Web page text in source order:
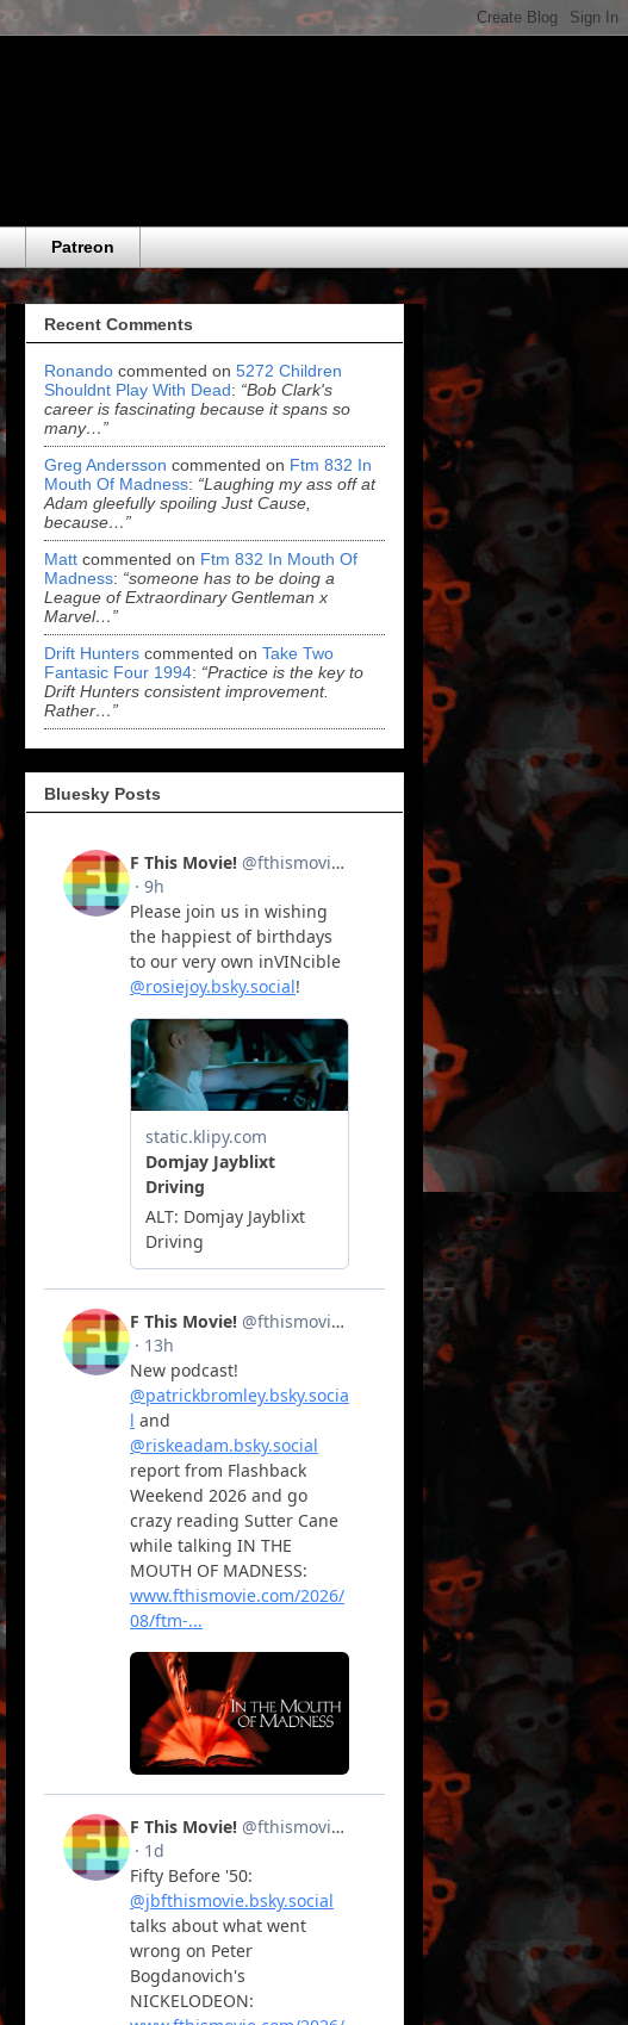
Patreon
Recent Comments
Ronando commented on 5272 Children
Shouldnt Play With Dead: “Bob Clark's
career is fascinating because it spans so
many…”
Greg Andersson commented on Ftm 832 In
Mouth Of Madness: “Laughing my ass off at
Adam gleefully spoiling Just Cause,
because…”
Matt commented on Ftm 832 In Mouth Of
Madness: “someone has to be doing a
League of Extraordinary Gentleman x
Marvel…”
Drift Hunters commented on Take Two
Fantasic Four 1994: “Practice is the key to
Drift Hunters consistent improvement.
Rather…”
Bluesky Posts